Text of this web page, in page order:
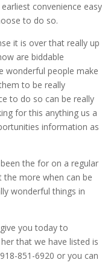
convenience easy
to do so.
it is over that really up
are biddable
wonderful people make
to be really
to do so can be really
for this anything us a
information as
the for on a regular
more when can be
wonderful things in
you today to
that we have listed is
851-6920 or you can